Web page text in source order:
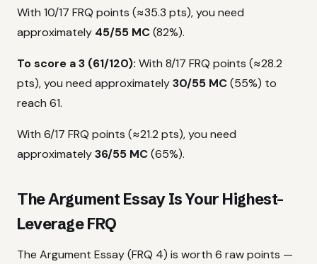
With 10/17 FRQ points (≈35.3 pts), you need
approximately 45/55 MC(82%).
To score a 3 (61/120): With 8/17 FRQ points (≈28.2
pts), you need approximately30/55 MC(55%) to
reach 61.
With 6/17 FRQ points (≈21.2 pts), you need
approximately36/55 MC(65%).
The Argument Essay Is Your Highest-
Leverage FRQ
The Argument Essay (FRQ 4) is worth 6 raw points —